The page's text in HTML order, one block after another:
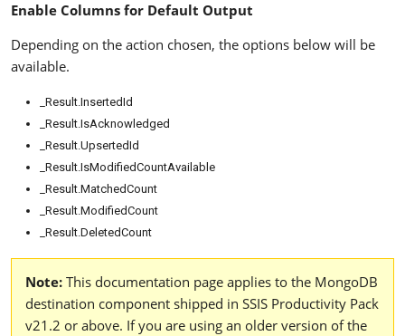
Enable Columns for Default Output
Depending on the action chosen, the options below will be
available.
_Result.InsertedId
_Result.IsAcknowledged
_Result.UpsertedId
_Result.IsModifiedCountAvailable
_Result.MatchedCount
_Result.ModifiedCount
_Result.DeletedCount
Note:This documentation page applies to the MongoDB
destination component shipped in SSIS Productivity Pack
v21.2 or above. If you are using an older version of the